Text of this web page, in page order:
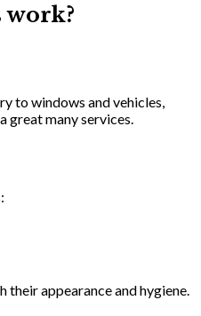
to windows and vehicles,
great many services.
appearance and hygiene.